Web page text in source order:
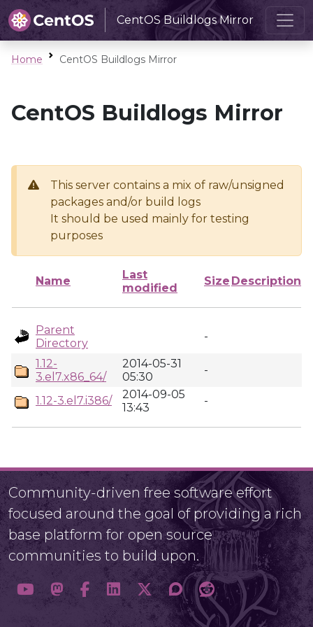
CentOS Buildlogs Mirror
Home CentOS Buildlogs Mirror
CentOS Buildlogs Mirror
This server contains a mix of raw/unsigned
packages and/or build logs
It should be used mainly for testing
purposes
Name
Last
modified
Size Description
Parent
Directory
-
1.12-
3.el7.x86_64/
2014-05-31
05:30
-
1.12-3.el7.i386/
2014-09-05
13:43
-
Community-driven free software effort
focused around the goal of providing a rich
base platform for open source
communities to build upon.